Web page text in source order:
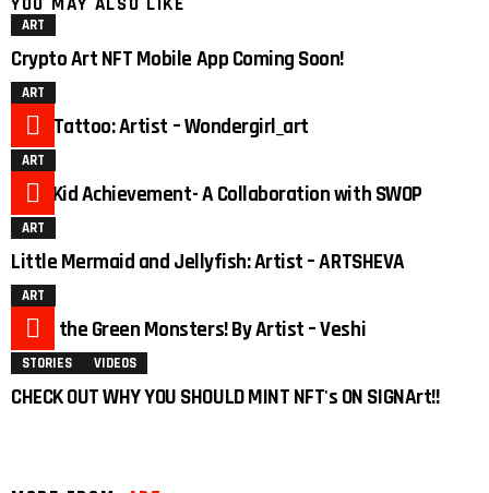
ART
Crypto Art NFT Mobile App Coming Soon!
ART
Duck Tattoo: Artist – Wondergirl_art
ART
Pyro Kid Achievement- A Collaboration with SWOP
ART
Little Mermaid and Jellyfish: Artist – ARTSHEVA
ART
Meet the Green Monsters! By Artist – Veshi
STORIES VIDEOS
CHECK OUT WHY YOU SHOULD MINT NFT's ON SIGNArt!!